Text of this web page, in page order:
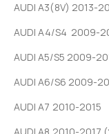
AUDI A3(8V) 2013-
AUDI A4/S4 2009-
AUDI A5/S5 2009-
AUDI A6/S6 2009-
AUDI A7 2010-2015